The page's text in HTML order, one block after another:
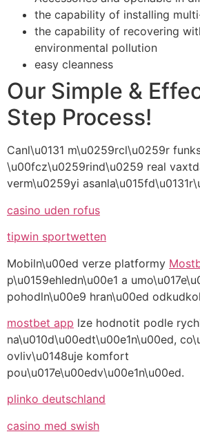
the capability of installing
the capability of recovering
environmental pollution
easy cleanness
Our Simple &
Step Process!
Canl\u0131 m\u0259rcl\u0259r
\u00fcz\u0259rind\u0259 real
verm\u0259yi
casino uden rofus
tipwin sportwetten
Mobiln\u00ed verze platformy
p\u0159ehledn\u00e1 a
pohodln\u00e9 hran\u00ed
mostbet app lze hodnotit podle
na\u010d\u00edt\u00e1n\u00ed,
ovliv\u0148uje komfort
pou\u017e\u00edv\u00e1n\u00ed.
plinko deutschland
casino med swish